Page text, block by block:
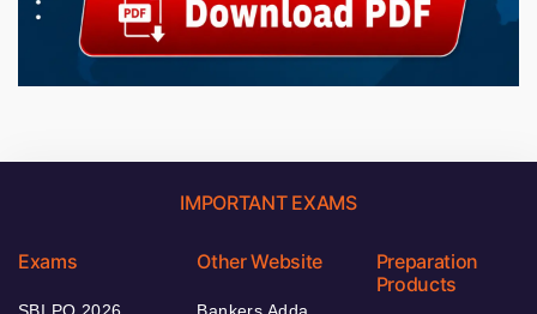
IMPORTANT EXAMS
Exams Other Website
Preparation
Products